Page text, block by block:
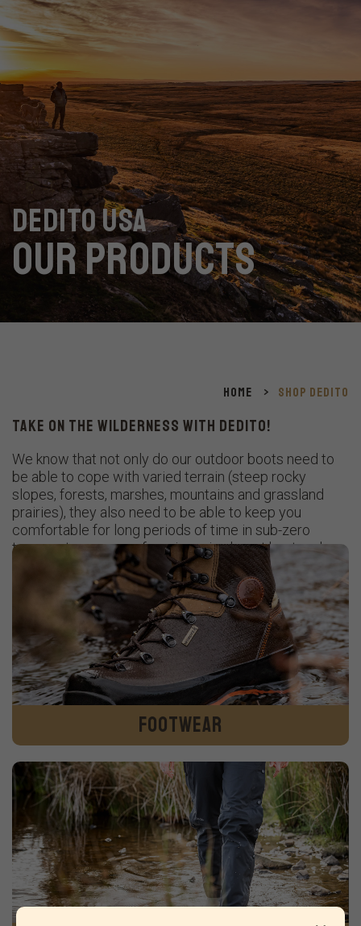
DEDITO USA
OUR PRODUCTS
Home > Shop Dedito
TAKE ON THE WILDERNESS WITH DEDITO!
We know that not only do our outdoor boots need to
be able to cope with varied terrain (steep rocky
slopes, forests, marshes, mountains and grassland
prairies), they also need to be able to keep you
comfortable for long periods of time in sub-zero
temperatures, snow, freezing rain, desert heat and
everything in between!
Designed and crafted in Italy, our high-quality boots
provide maximum support, comfort and durability
whatever the weather or ground conditions.
The perfect choice, whether you are hunting, tracking
or heading off on a trail adventure.
We ship within 48 hrs on working days
Footwear